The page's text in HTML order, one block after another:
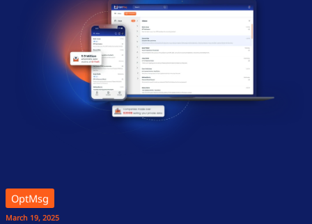
OptMsg
March 19, 2025